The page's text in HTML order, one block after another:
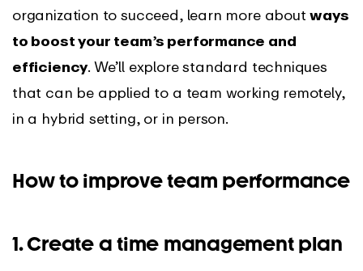
organization to succeed, learn more aboutways
to boost your team’s performance and
efficiency. We’ll explore standard techniques
that can be applied to a team working remotely,
in a hybrid setting, or in person.
How to improve team performance
1. Create a time management plan